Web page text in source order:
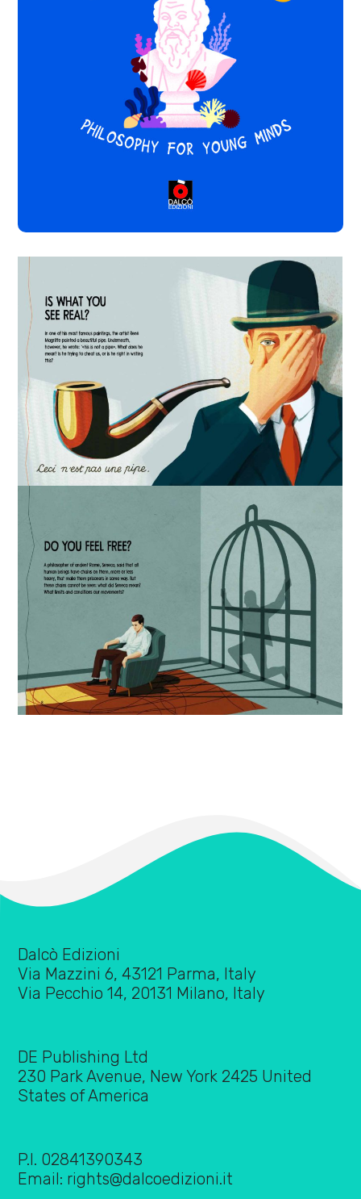
Dalcò Edizioni
Via Mazzini 6, 43121 Parma, Italy
Via Pecchio 14, 20131 Milano, Italy
DE Publishing Ltd
230 Park Avenue, New York 2425 United
States of America
P.I. 02841390343
Email: rights@dalcoedizioni.it